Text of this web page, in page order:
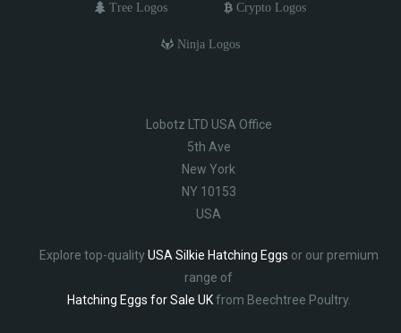
Tree Logos Crypto Logos
Ninja Logos
Lobotz LTD USA Office
5th Ave
New York
NY 10153
USA
Explore top-qualityUSA Silkie Hatching Eggs or our premium
range of
Hatching Eggs for Sale UKfrom Beechtree Poultry.